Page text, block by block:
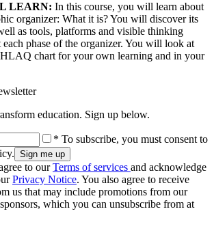
LEARN: In this course, you will learn about
organizer: What it is? You will discover its
as tools, platforms and visible thinking
each phase of the organizer. You will look at
chart for your own learning and in your
education. Sign up below.
* To subscribe, you must consent to
to ourTerms of services and acknowledge
Privacy Notice. You also agree to receive
us that may include promotions from our
which you can unsubscribe from at